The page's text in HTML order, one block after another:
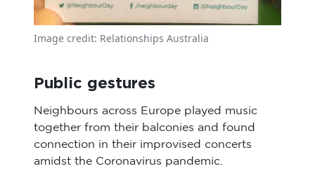
Image credit: Relationships Australia
Public gestures
Neighbours across Europe played music
together from their balconies and found
connection in their improvised concerts
amidst the Coronavirus pandemic.